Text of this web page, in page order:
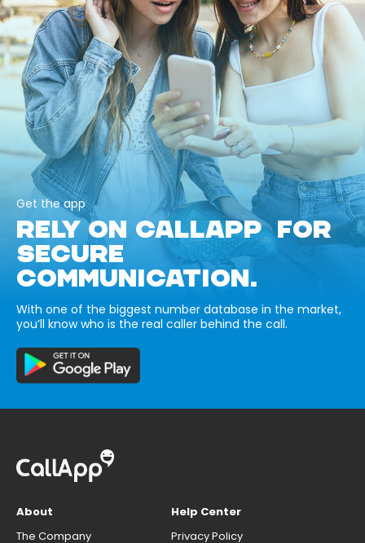
Get the app
RELY ON CALLAPP FOR
SECURE
COMMUNICATION.
With one of the biggest number database in the market,
you’ll know who is the real caller behind the call.
About
The Company
Help Center
Privacy Policy